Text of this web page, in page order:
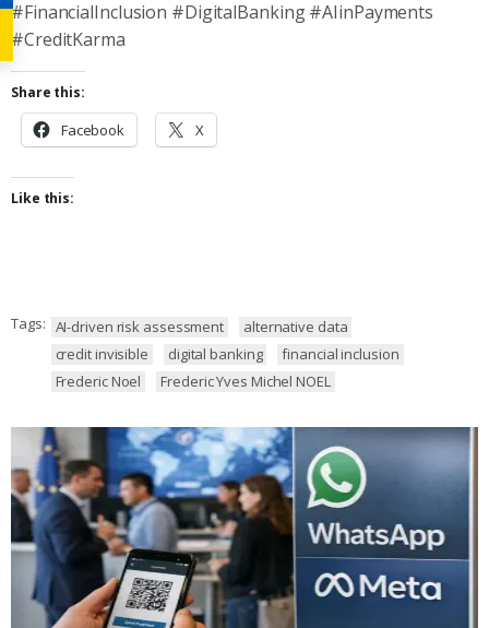
#FinancialInclusion #DigitalBanking #AIinPayments
#CreditKarma
Share this:
Facebook X
Like this:
Tags: AI-driven risk assessment
alternative data
credit invisible
digital banking
financial inclusion
Frederic Noel
Frederic Yves Michel NOEL